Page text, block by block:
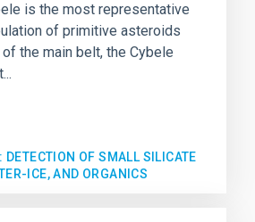
is the most representative
of primitive asteroids
the main belt, the Cybele
DETECTION OF SMALL SILICATE
ICE, AND ORGANICS